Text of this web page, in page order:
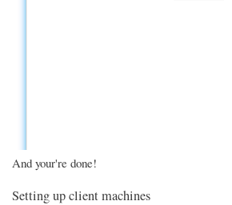
And your're done!
Setting up client machines